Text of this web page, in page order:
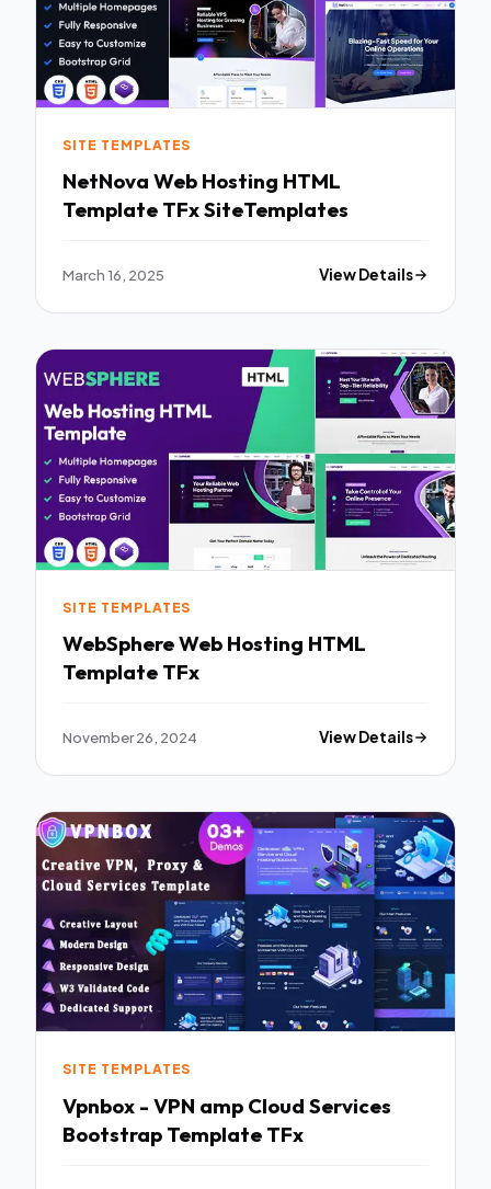
SITE TEMPLATES
NetNova Web Hosting HTML
Template TFx SiteTemplates
March 16, 2025 View Details
SITE TEMPLATES
WebSphere Web Hosting HTML
Template TFx
November 26, 2024 View Details
SITE TEMPLATES
Vpnbox - VPN amp Cloud Services
Bootstrap Template TFx